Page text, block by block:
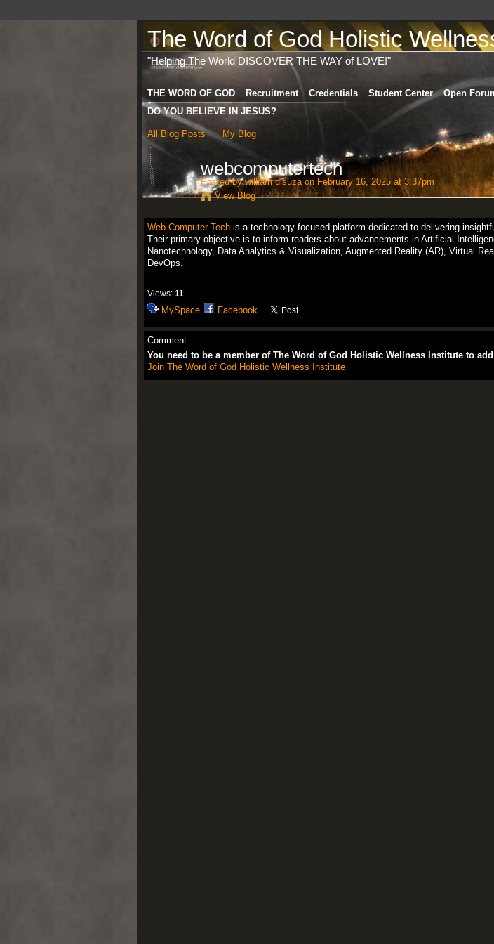
The Word of God Holistic
"Helping The World DISCOVER THE WAY of LOVE!"
THE WORD OF GOD Recruitment Credentials Student Center Open
DO YOU BELIEVE IN JESUS?
All Blog Posts My Blog
webcomputertech
Posted bywilliam disuzaon February 16, 2025 at 3:37pm
View Blog
Web Computer Techis a technology-focused platform dedicated to delivering
Their primary objective is to inform readers about advancements in Artificial
Nanotechnology, Data Analytics & Visualization, Augmented Reality (AR), Virtual
DevOps.
Views: 11
MySpace Facebook
Comment
You need to be a member of The Word of God Holistic Wellness Institute to
Join The Word of God Holistic Wellness Institute